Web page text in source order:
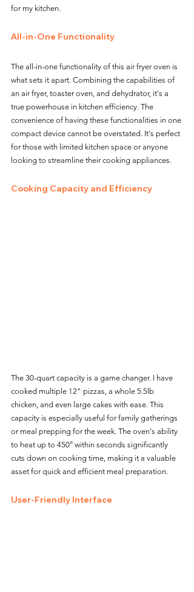
for my kitchen.
All-in-One Functionality
The all-in-one functionality of this air fryer oven is
what sets it apart. Combining the capabilities of
an air fryer, toaster oven, and dehydrator, it's a
true powerhouse in kitchen efficiency. The
convenience of having these functionalities in one
compact device cannot be overstated. It's perfect
for those with limited kitchen space or anyone
looking to streamline their cooking appliances.
Cooking Capacity and Efficiency
The 30-quart capacity is a game changer. I have
cooked multiple 12" pizzas, a whole 5.5lb
chicken, and even large cakes with ease. This
capacity is especially useful for family gatherings
or meal prepping for the week. The oven's ability
to heat up to 450° within seconds significantly
cuts down on cooking time, making it a valuable
asset for quick and efficient meal preparation.
User-Friendly Interface